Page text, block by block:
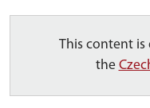
This content is
the